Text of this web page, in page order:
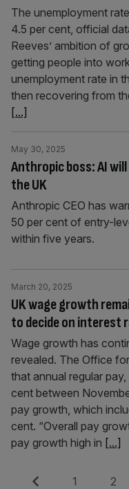
The unemployment
4.5 per cent, official
Reeves’ ambition of
getting people into
unemployment rate in
then recovering from
[...]
Anthropic boss: AI
the UK
May 30, 2025
Anthropic CEO has
50 per cent of entry-
within five years.
UK wage growth
to decide on interest
March 20, 2025
Wage growth has
revealed. The Office
that annual regular
cent between
pay growth, which
cent. “Overall pay
pay growth high in [...]
Posts
Previous Page
1 Page
2